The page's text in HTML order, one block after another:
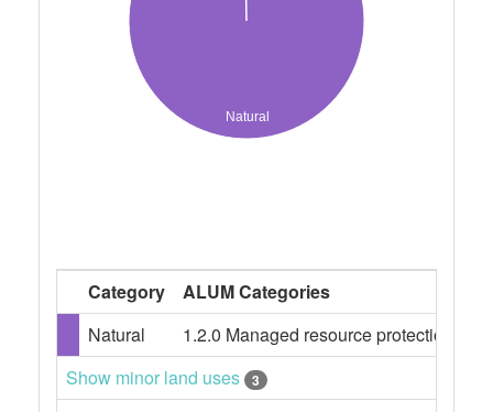
Natural
Category ALUM Categories
Natural
1.2.0 Managed resource protection
Show minor land uses
3